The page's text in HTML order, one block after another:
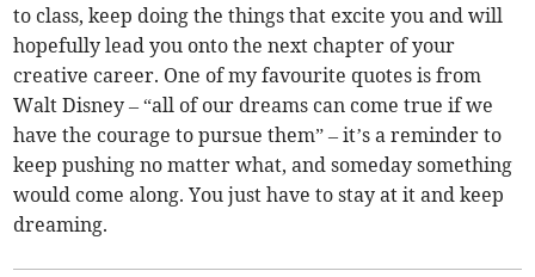
to class, keep doing the things that excite you and will
hopefully lead you onto the next chapter of your
creative career. One of my favourite quotes is from
Walt Disney – “all of our dreams can come true if we
have the courage to pursue them” – it’s a reminder to
keep pushing no matter what, and someday something
would come along. You just have to stay at it and keep
dreaming.